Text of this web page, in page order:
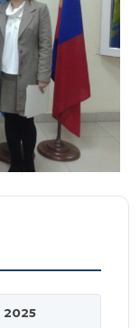
2025